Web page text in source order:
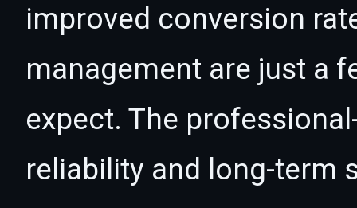
improved conversion
management are just a
expect. The
reliability and long-term